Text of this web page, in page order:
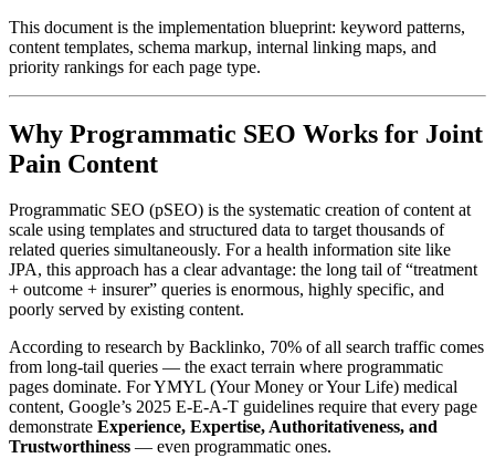
This document is the implementation blueprint: keyword patterns,
content templates, schema markup, internal linking maps, and
priority rankings for each page type.
Why Programmatic SEO Works for Joint
Pain Content
Programmatic SEO (pSEO) is the systematic creation of content at
scale using templates and structured data to target thousands of
related queries simultaneously. For a health information site like
JPA, this approach has a clear advantage: the long tail of “treatment
+ outcome + insurer” queries is enormous, highly specific, and
poorly served by existing content.
According to research by Backlinko, 70% of all search traffic comes
from long-tail queries — the exact terrain where programmatic
pages dominate. For YMYL (Your Money or Your Life) medical
content, Google’s 2025 E-E-A-T guidelines require that every page
demonstrate Experience, Expertise, Authoritativeness, and
Trustworthiness — even programmatic ones.